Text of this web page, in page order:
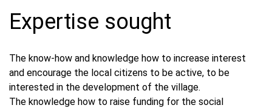
Expertise sought
The know-how and knowledge how to increase interest
and encourage the local citizens to be active, to be
interested in the development of the village.
The knowledge how to raise funding for the social